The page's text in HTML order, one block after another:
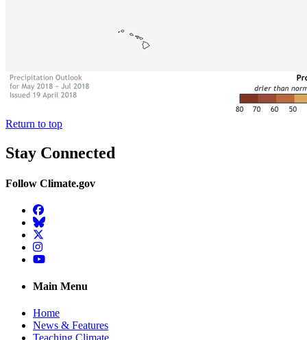
Return to top
Stay Connected
Follow Climate.gov
Facebook
BlueSky
Twitter
Instagram
YouTube
Main Menu
Home
News & Features